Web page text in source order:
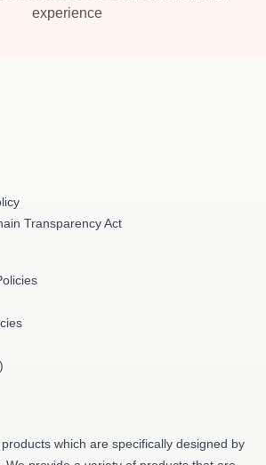
experience
Transparency Act
which are specifically designed by